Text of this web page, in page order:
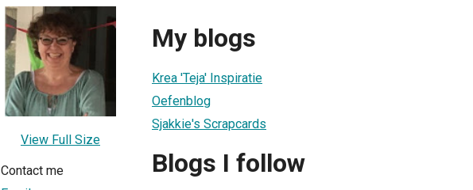
View Full Size
Contact me
My blogs
Krea 'Teja' Inspiratie
Oefenblog
Sjakkie's Scrapcards
Blogs I follow